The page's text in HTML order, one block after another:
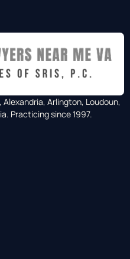
Arlington, Loudoun,
Practicing since 1997.